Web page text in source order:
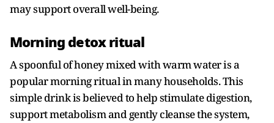
may support overall well-being.
Morning detox ritual
A spoonful of honey mixed with warm water is a
popular morning ritual in many households. This
simple drink is believed to help stimulate digestion,
support metabolism and gently cleanse the system,